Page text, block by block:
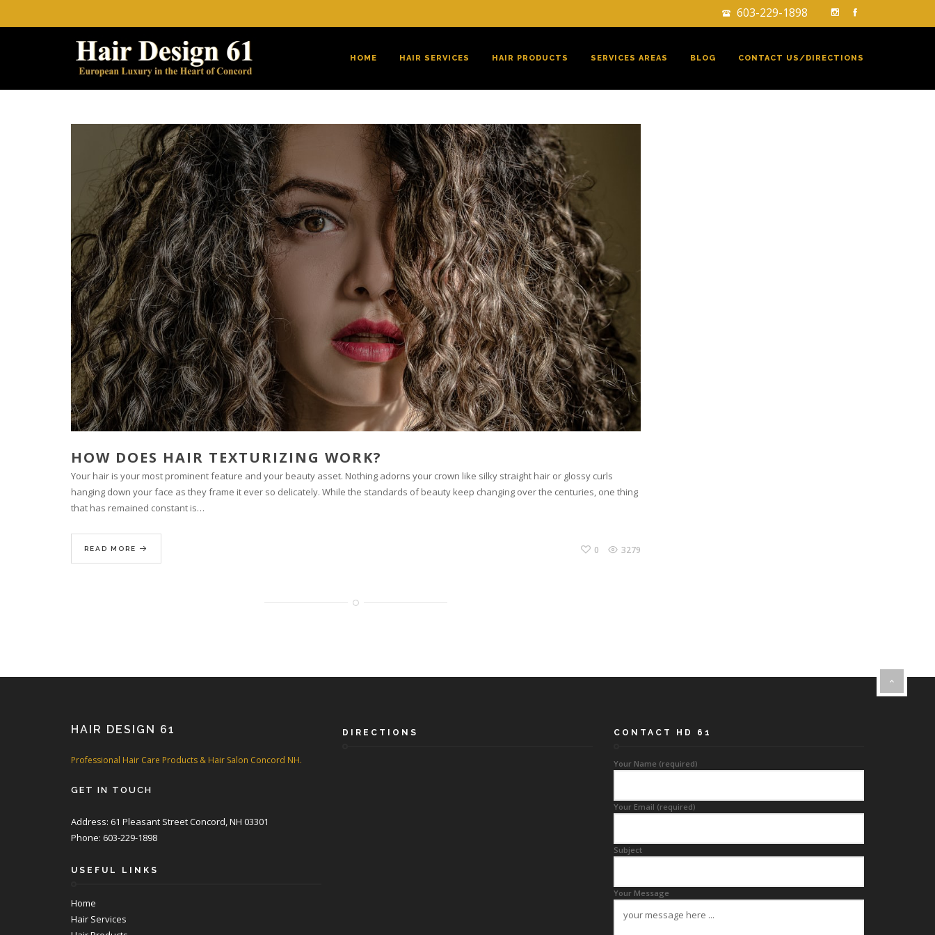
603-229-1898
HOME HAIR SERVICES HAIR PRODUCTS SERVICES AREAS BLOG CONTACT US/DIRECTIONS
HOW DOES HAIR TEXTURIZING WORK?
Your hair is your most prominent feature and your beauty asset. Nothing adorns your crown like silky straight hair or glossy curls
hanging down your face as they frame it ever so delicately. While the standards of beauty keep changing over the centuries, one thing
that has remained constant is…
READ MORE 0 3279
HAIR DESIGN 61
Professional Hair Care Products & Hair Salon Concord NH.
GET IN TOUCH
Address: 61 Pleasant Street Concord, NH 03301
Phone: 603-229-1898
USEFUL LINKS
Home
Hair Services
DIRECTIONS CONTACT HD 61
Your Name (required)
Your Email (required)
Subject
Your Message